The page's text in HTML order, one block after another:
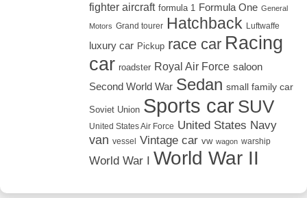
fighter aircraft formula 1 Formula One General
Motors Grand tourer Hatchback Luftwaffe
luxury car Pickup race car Racing
car roadster Royal Air Force saloon
Second World War Sedan small family car
Soviet Union Sports car SUV
United States Air Force United States Navy
van vessel Vintage car vw wagon warship
World War I World War II